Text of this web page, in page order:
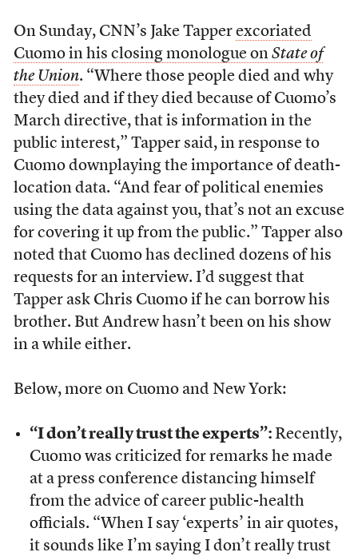
On Sunday, CNN’s Jake Tapper excoriated
Cuomo in his closing monologue on State of
the Union. “Where those people died and why
they died and if they died because of Cuomo’s
March directive, that is information in the
public interest,” Tapper said, in response to
Cuomo downplaying the importance of death-
location data. “And fear of political enemies
using the data against you, that’s not an excuse
for covering it up from the public.” Tapper also
noted that Cuomo has declined dozens of his
requests for an interview. I’d suggest that
Tapper ask Chris Cuomo if he can borrow his
brother. But Andrew hasn’t been on his show
in a while either.
Below, more on Cuomo and New York:
“I don’t really trust the experts”: Recently,
Cuomo was criticized for remarks he made
at a press conference distancing himself
from the advice of career public-health
officials. “When I say ‘experts’ in air quotes,
it sounds like I’m saying I don’t really trust